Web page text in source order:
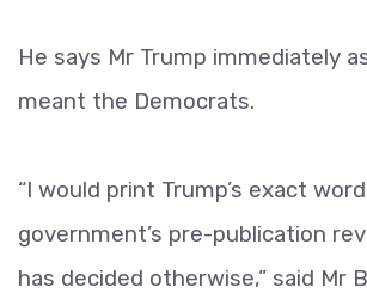
He says Mr Trump immediately
meant the Democrats.
“I would print Trump’s exact
government’s pre-publication
has decided otherwise,” said Mr